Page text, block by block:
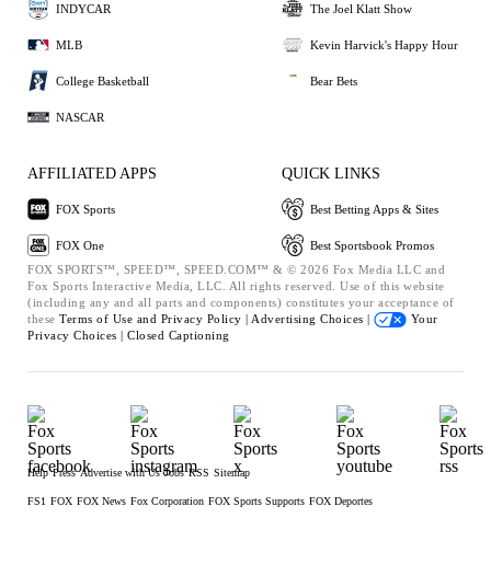
INDYCAR
MLB
College Basketball
NASCAR
The Joel Klatt Show
Kevin Harvick's Happy Hour
Bear Bets
AFFILIATED APPS
FOX Sports
FOX One
QUICK LINKS
Best Betting Apps & Sites
Best Sportsbook Promos
FOX SPORTS™, SPEED™, SPEED.COM™ & © 2026 Fox Media LLC and
Fox Sports Interactive Media, LLC. All rights reserved. Use of this website
(including any and all parts and components) constitutes your acceptance of
these Terms of Use and Privacy Policy | Advertising Choices |
Your
Privacy Choices | Closed Captioning
Help Press Advertise with Us Jobs RSS Sitemap
FS1 FOX FOX News Fox Corporation FOX Sports Supports FOX Deportes